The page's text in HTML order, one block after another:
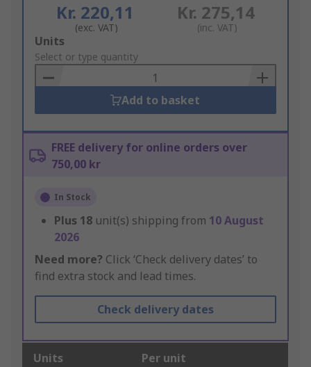
Kr. 220,11
(exc. VAT)
Kr. 275,14
(inc. VAT)
Add
to
Basket
Units
Select or type quantity
Add to basket
FREE delivery for online orders over
750,00 kr
In Stock
Plus 18 unit(s) shipping from 10 August
2026
Need more? Click ‘Check delivery dates’ to
find extra stock and lead times.
Check delivery dates
Units Per unit